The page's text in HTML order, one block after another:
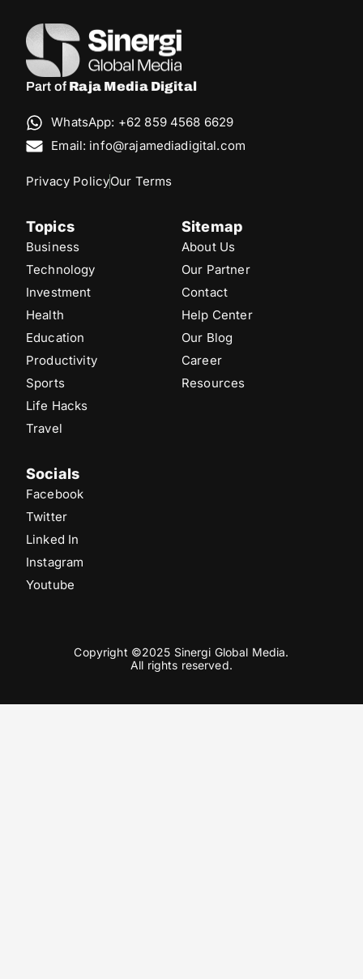
Part of Raja Media Digital
WhatsApp: +62 859 4568 6629
Email: info@rajamediadigital.com
Privacy PolicyOur Terms
Topics
Business
Technology
Investment
Health
Education
Productivity
Sports
Life Hacks
Travel
Sitemap
About Us
Our Partner
Contact
Help Center
Our Blog
Career
Resources
Socials
Facebook
Twitter
Linked In
Instagram
Youtube
Copyright ©2025 Sinergi Global Media.
All rights reserved.